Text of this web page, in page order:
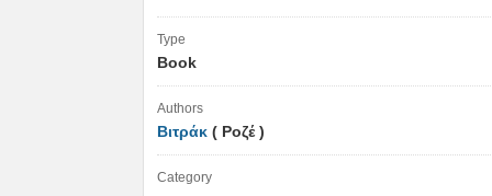
Type
Book
Authors
Βιτράκ ( Ροζέ )
Category